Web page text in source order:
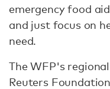
emergency food
and just focus on
need.
The WFP's
Reuters